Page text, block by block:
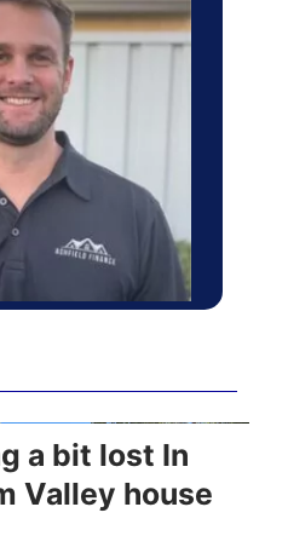
a bit lost In
Valley house